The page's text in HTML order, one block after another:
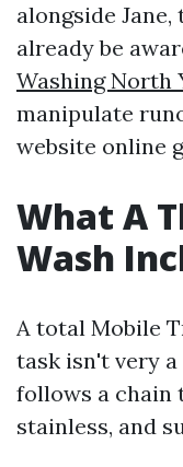
alongside
already be
Washing North
manipulate
website online
What A
Wash
A total Mobile
task isn't very
follows a chain
stainless, and